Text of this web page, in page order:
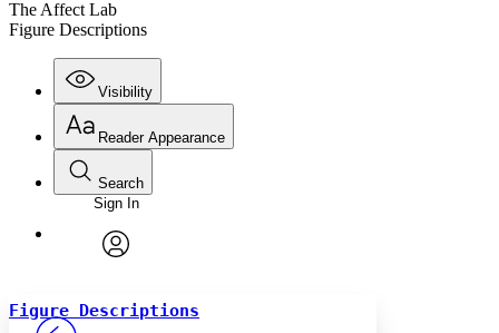
The Affect Lab
Figure Descriptions
Visibility
Annotations
Reader Appearance
Font
Font style
Search
Enter search criteria
Search within:
PROJECT
Sign In
Figure Descriptions